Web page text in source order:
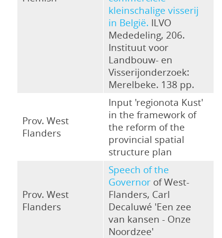
kleinschalige visserij
in België. ILVO
Mededeling, 206.
Instituut voor
Landbouw- en
Visserijonderzoek:
Merelbeke. 138 pp.
Prov. West
Flanders
Input 'regionota Kust'
in the framework of
the reform of the
provincial spatial
structure plan
Prov. West
Flanders
Speech of the
Governorof West-
Flanders, Carl
Decaluwé 'Een zee
van kansen - Onze
Noordzee'